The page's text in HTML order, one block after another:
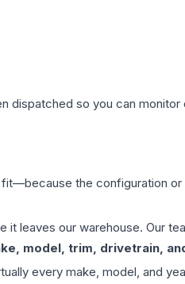
dispatched so you can
the configuration
leaves our warehouse. Our
model, trim, drivetrain,
every make, model, and